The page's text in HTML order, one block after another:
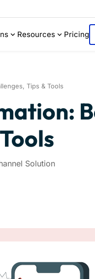
Resources Pricing
Tips & Tools
Solution